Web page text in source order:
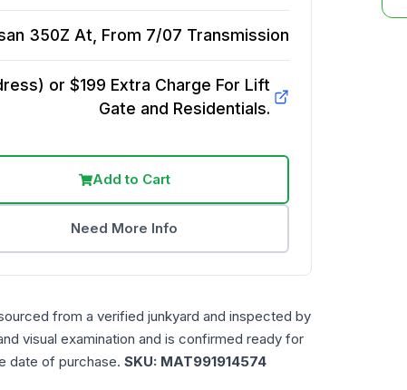
350Z At, From 7/07 Transmission
or $199 Extra Charge For Lift
Gate and Residentials.
Add to Cart
Need More Info
from a verified junkyard and inspected by
visual examination and is confirmed ready for
date of purchase. SKU: MAT991914574